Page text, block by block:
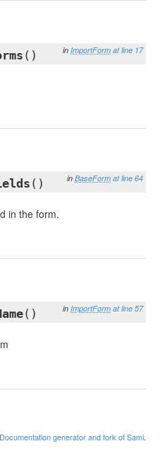
in ImportForm at line 17
()
in BaseForm at line 64
()
in the form.
in ImportForm at line 57
()
generator and fork of Sami.